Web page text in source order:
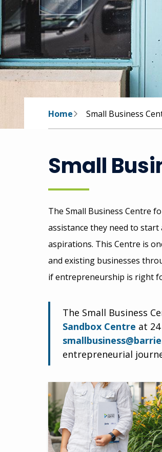
Breadcrumb
Home Small Business
Small
The Small Business Centre
assistance they need to
aspirations. This Centre is
and existing businesses
if entrepreneurship is right
The Small Business
Sandbox Centre at
entrepreneurial